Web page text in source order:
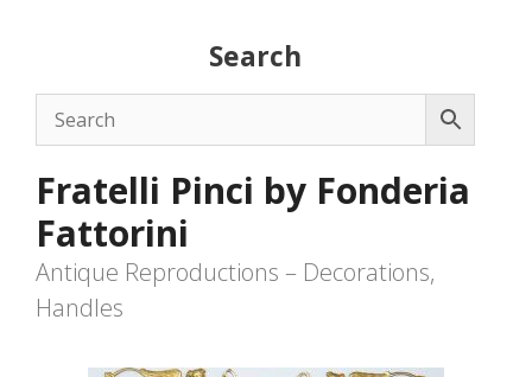
Search
Fratelli Pinci by Fonderia
Fattorini
Antique Reproductions – Decorations,
Handles